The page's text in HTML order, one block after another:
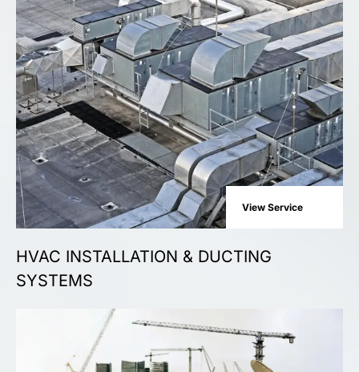
View Service
HVAC INSTALLATION & DUCTING
SYSTEMS